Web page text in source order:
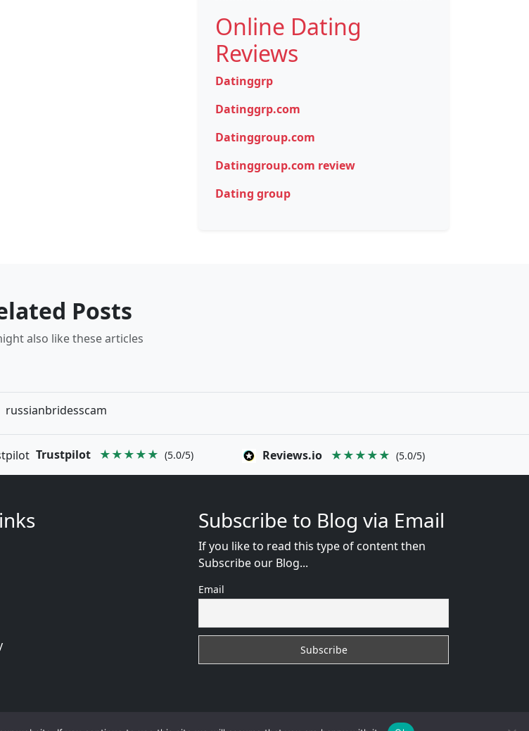
Online Dating
Reviews
Datinggrp
Datinggrp.com
Datinggroup.com
Datinggroup.com review
Dating group
Posts
also like these articles
russianbridesscam
Trustpilot ★★★★★ (5.0/5) Reviews.io ★★★★★ (5.0/5)
Subscribe to Blog via Email
If you like to read this type of content then
Subscribe our Blog...
Email